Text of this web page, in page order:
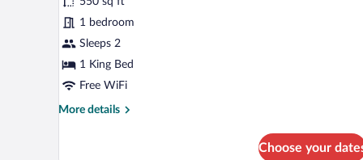
Premium
Suite,
1
King
Bed
1 bedroom
Sleeps 2
1 King Bed
Free WiFi
More details
More
Choose your